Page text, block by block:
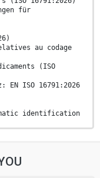
für
au codage
(ISO
ISO 16791:2026
identification